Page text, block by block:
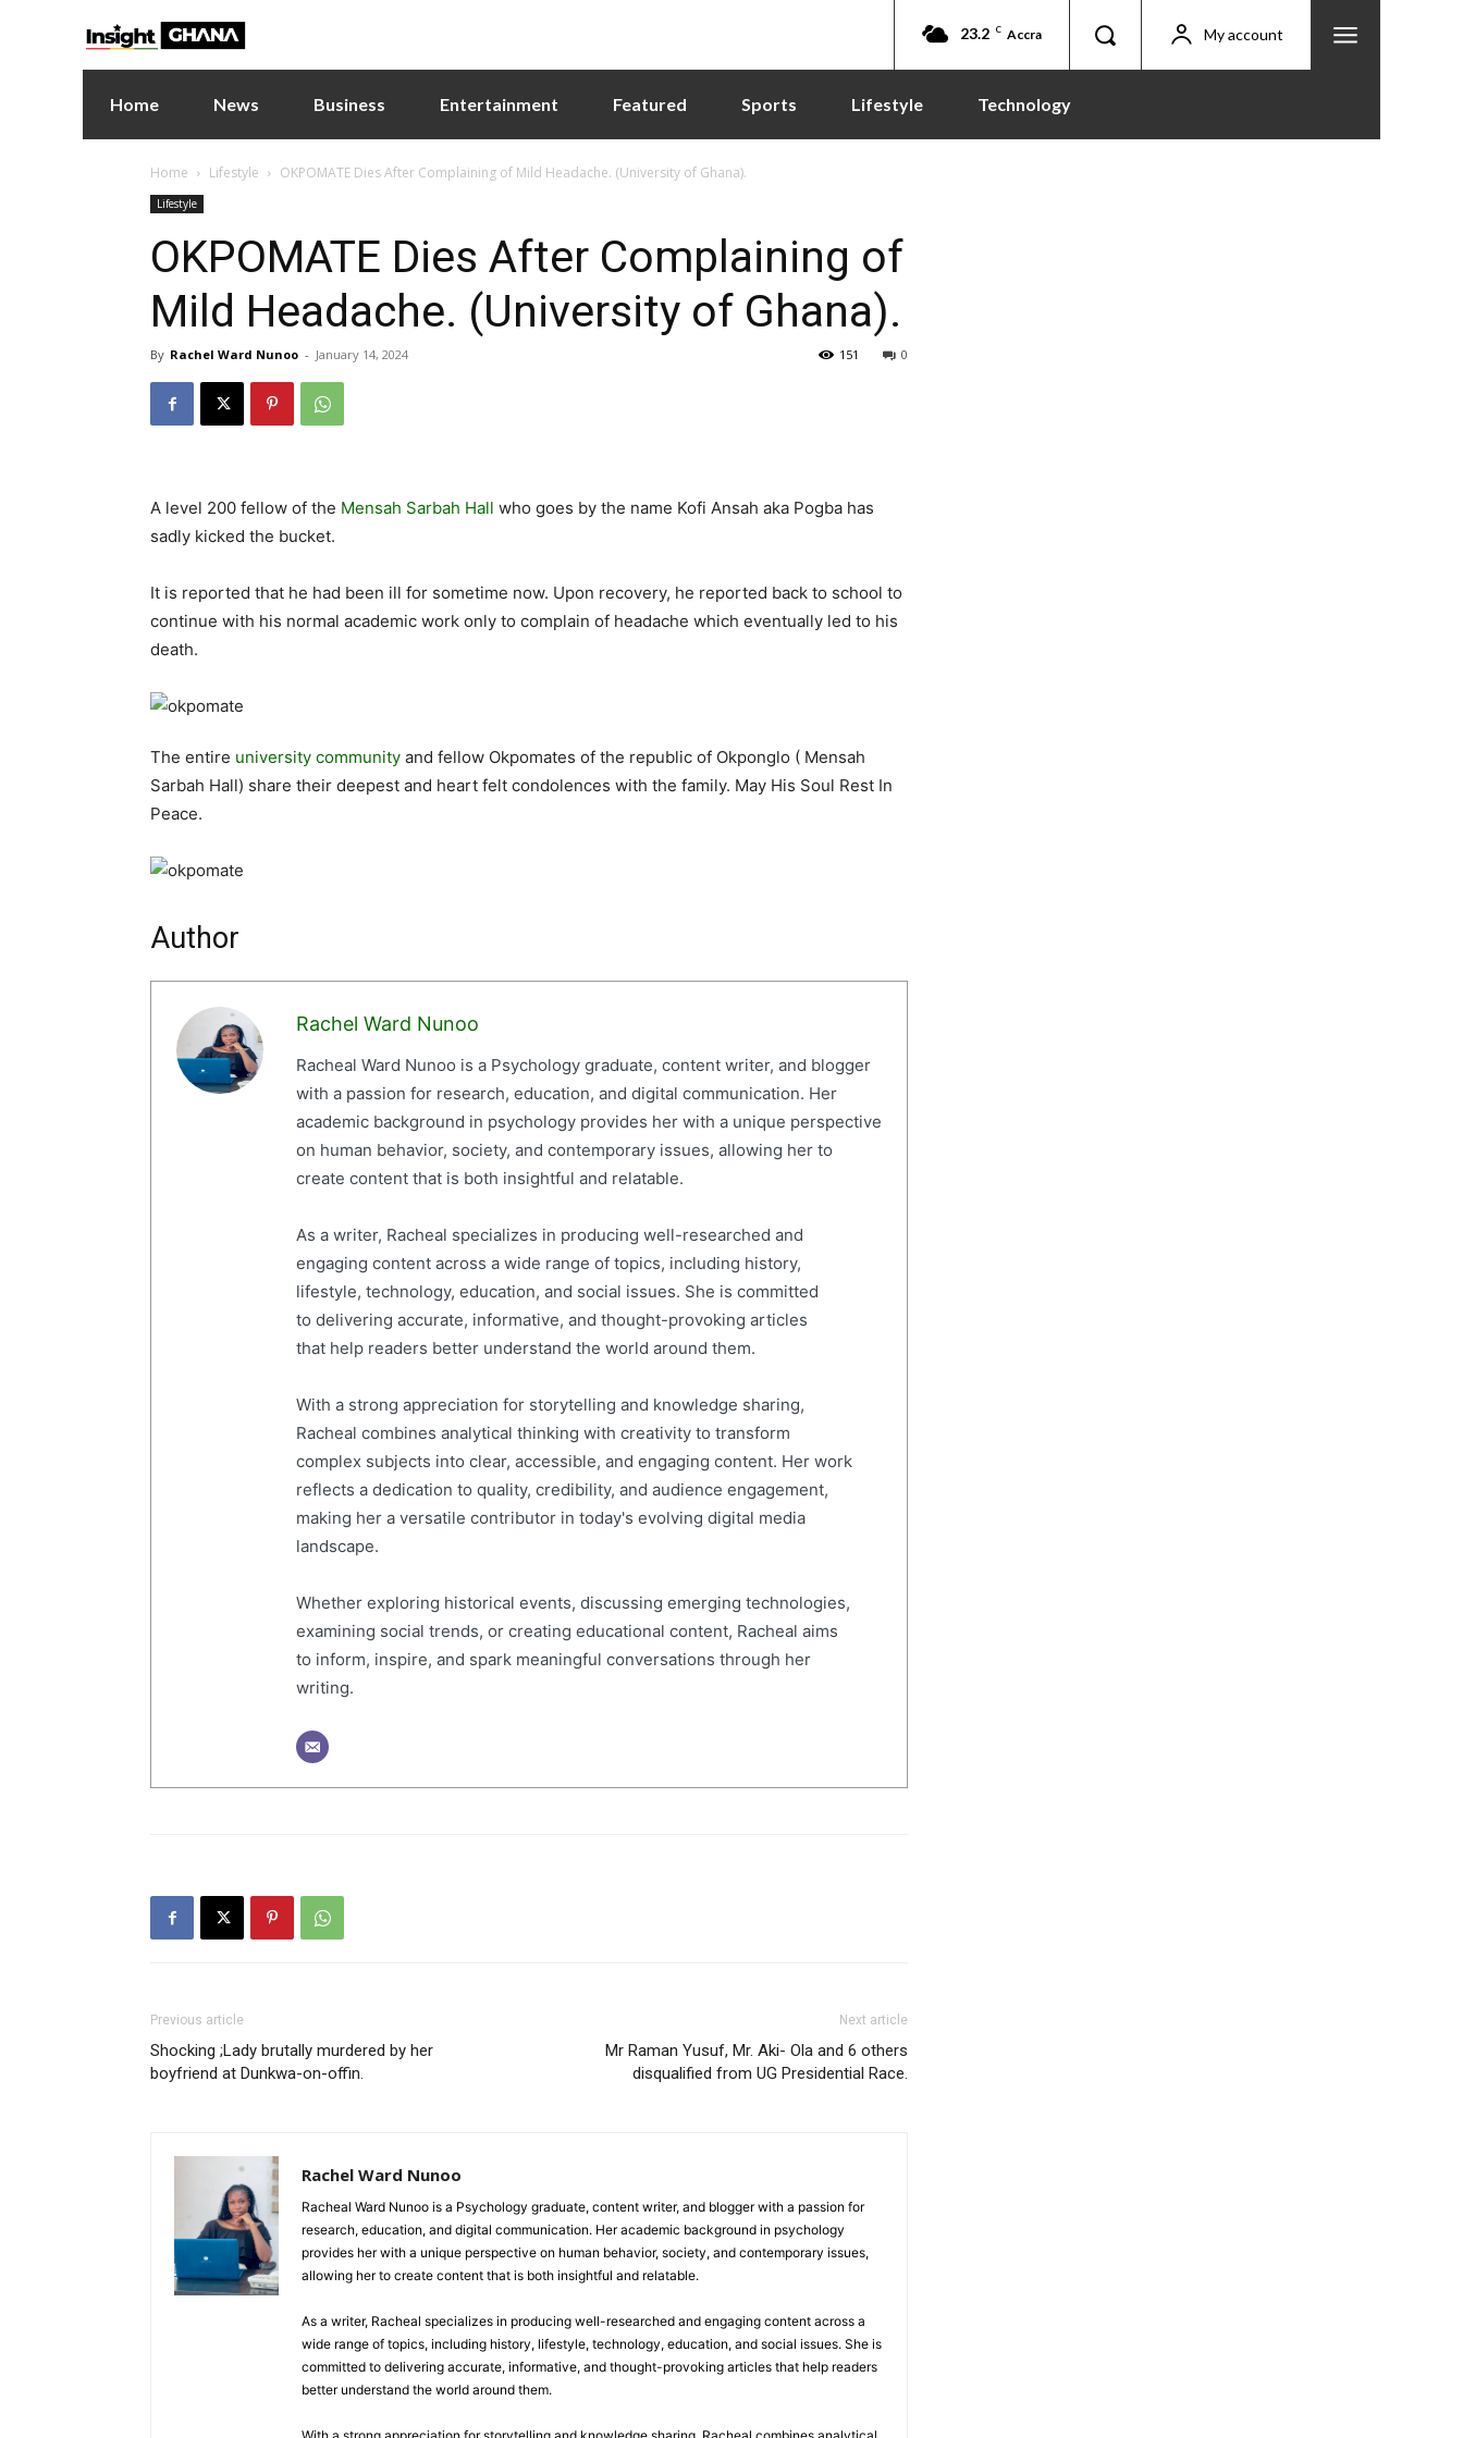
23.2 C Accra My account
Home News Business Entertainment Featured Sports Lifestyle Technology
Home Lifestyle OKPOMATE Dies After Complaining of Mild Headache. (University of Ghana).
Lifestyle
OKPOMATE Dies After Complaining of
Mild Headache. (University of Ghana).
By Rachel Ward Nunoo - January 14, 2024 0
151
A level 200 fellow of the Mensah Sarbah Hall who goes by the name Kofi Ansah aka Pogba has
sadly kicked the bucket.
It is reported that he had been ill for sometime now. Upon recovery, he reported back to school to
continue with his normal academic work only to complain of headache which eventually led to his
death.
The entire university community and fellow Okpomates of the republic of Okponglo ( Mensah
Sarbah Hall) share their deepest and heart felt condolences with the family. May His Soul Rest In
Peace.
Author
Rachel Ward Nunoo
Racheal Ward Nunoo is a Psychology graduate, content writer, and blogger
with a passion for research, education, and digital communication. Her
academic background in psychology provides her with a unique perspective
on human behavior, society, and contemporary issues, allowing her to
create content that is both insightful and relatable.
As a writer, Racheal specializes in producing well-researched and
engaging content across a wide range of topics, including history,
lifestyle, technology, education, and social issues. She is committed
to delivering accurate, informative, and thought-provoking articles
that help readers better understand the world around them.
With a strong appreciation for storytelling and knowledge sharing,
Racheal combines analytical thinking with creativity to transform
complex subjects into clear, accessible, and engaging content. Her work
reflects a dedication to quality, credibility, and audience engagement,
making her a versatile contributor in today's evolving digital media
landscape.
Whether exploring historical events, discussing emerging technologies,
examining social trends, or creating educational content, Racheal aims
to inform, inspire, and spark meaningful conversations through her
writing.
Previous article
Shocking ;Lady brutally murdered by her
boyfriend at Dunkwa-on-offin.
Next article
Mr Raman Yusuf, Mr. Aki- Ola and 6 others
disqualified from UG Presidential Race.
Rachel Ward Nunoo
Racheal Ward Nunoo is a Psychology graduate, content writer, and blogger with a passion for
research, education, and digital communication. Her academic background in psychology
provides her with a unique perspective on human behavior, society, and contemporary issues,
allowing her to create content that is both insightful and relatable.
As a writer, Racheal specializes in producing well-researched and engaging content across a
wide range of topics, including history, lifestyle, technology, education, and social issues. She is
committed to delivering accurate, informative, and thought-provoking articles that help readers
better understand the world around them.